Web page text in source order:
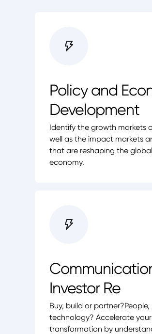
Policy and
Development
Identify the growth markets
well as the impact markets
that are reshaping the
economy.
Investor Re
Buy, build or
technology? Accelerate
transformation by